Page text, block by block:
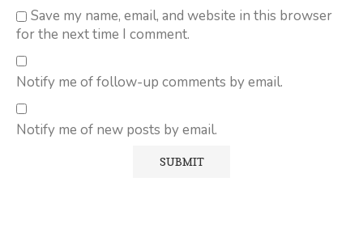
Save my name, email, and website in this browser
for the next time I comment.
Notify me of follow-up comments by email.
Notify me of new posts by email.